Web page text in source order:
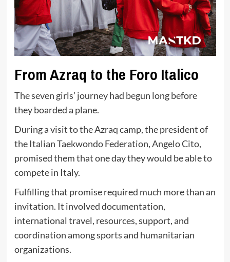
From Azraq to the Foro Italico
The seven girls’ journey had begun long before
they boarded a plane.
During a visit to the Azraq camp, the president of
the Italian Taekwondo Federation, Angelo Cito,
promised them that one day they would be able to
compete in Italy.
Fulfilling that promise required much more than an
invitation. It involved documentation,
international travel, resources, support, and
coordination among sports and humanitarian
organizations.